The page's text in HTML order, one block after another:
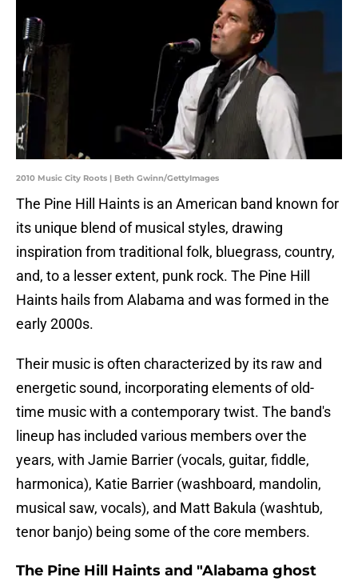
2010 Music City Roots | Beth Gwinn/GettyImages
The Pine Hill Haints is an American band known for
its unique blend of musical styles, drawing
inspiration from traditional folk, bluegrass, country,
and, to a lesser extent, punk rock. The Pine Hill
Haints hails from Alabama and was formed in the
early 2000s.
Their music is often characterized by its raw and
energetic sound, incorporating elements of old-
time music with a contemporary twist. The band's
lineup has included various members over the
years, with Jamie Barrier (vocals, guitar, fiddle,
harmonica), Katie Barrier (washboard, mandolin,
musical saw, vocals), and Matt Bakula (washtub,
tenor banjo) being some of the core members.
The Pine Hill Haints and "Alabama ghost